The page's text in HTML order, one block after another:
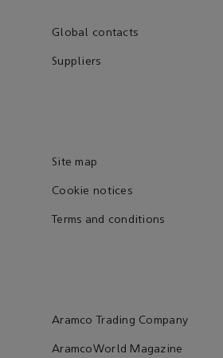
Global contacts
Suppliers
Site map
Cookie notices
Terms and conditions
Aramco Trading Company
AramcoWorld Magazine